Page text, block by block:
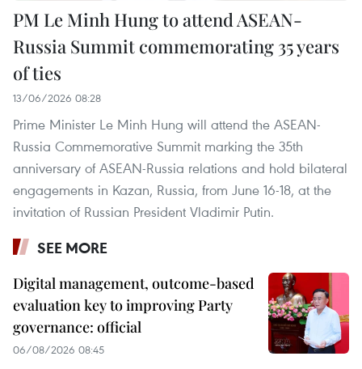
PM Le Minh Hung to attend ASEAN-
Russia Summit commemorating 35 years
of ties
13/06/2026 08:28
Prime Minister Le Minh Hung will attend the ASEAN-
Russia Commemorative Summit marking the 35th
anniversary of ASEAN-Russia relations and hold bilateral
engagements in Kazan, Russia, from June 16-18, at the
invitation of Russian President Vladimir Putin.
SEE MORE
Digital management, outcome-based
evaluation key to improving Party
governance: official
06/08/2026 08:45